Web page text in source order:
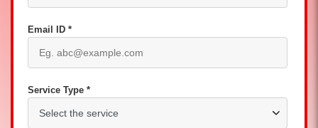
Email ID *
Service Type *